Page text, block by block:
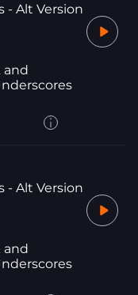
- Alt Version
and
- Alt Version
and